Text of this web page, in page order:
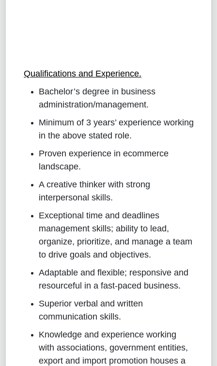
Qualifications and Experience.
Bachelor’s degree in business
administration/management.
Minimum of 3 years’ experience working
in the above stated role.
Proven experience in ecommerce
landscape.
A creative thinker with strong
interpersonal skills.
Exceptional time and deadlines
management skills; ability to lead,
organize, prioritize, and manage a team
to drive goals and objectives.
Adaptable and flexible; responsive and
resourceful in a fast-paced business.
Superior verbal and written
communication skills.
Knowledge and experience working
with associations, government entities,
export and import promotion houses a